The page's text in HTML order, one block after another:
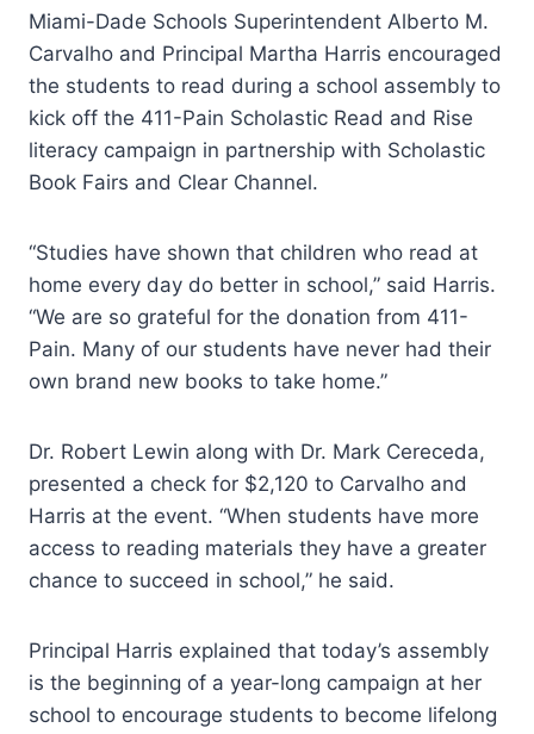
Miami-Dade Schools Superintendent Alberto M.
Carvalho and Principal Martha Harris encouraged
the students to read during a school assembly to
kick off the 411-Pain Scholastic Read and Rise
literacy campaign in partnership with Scholastic
Book Fairs and Clear Channel.
“Studies have shown that children who read at
home every day do better in school,” said Harris.
“We are so grateful for the donation from 411-
Pain. Many of our students have never had their
own brand new books to take home.”
Dr. Robert Lewin along with Dr. Mark Cereceda,
presented a check for $2,120 to Carvalho and
Harris at the event. “When students have more
access to reading materials they have a greater
chance to succeed in school,” he said.
Principal Harris explained that today’s assembly
is the beginning of a year-long campaign at her
school to encourage students to become lifelong